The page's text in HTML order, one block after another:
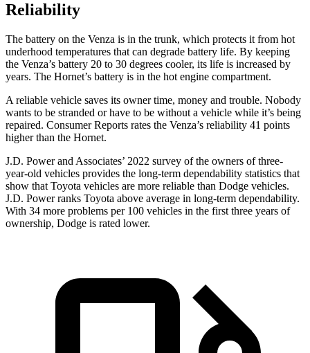
Reliability
The battery on the Venza is in the trunk, which protects it from hot
underhood temperatures that can degrade battery life. By keeping
the Venza’s battery 20 to 30 degrees cooler, its life is increased by
years. The Hornet’s battery is in the hot engine compartment.
A reliable vehicle saves its owner time, money and trouble. Nobody
wants to be stranded or have to be without a vehicle while it’s being
repaired. Consumer Reports rates the Venza’s reliability 41 points
higher than the Hornet.
J.D. Power and Associates’ 2022 survey of the owners of three-
year-old vehicles provides the long-term dependability statistics that
show that Toyota vehicles are more reliable than Dodge vehicles.
J.D. Power ranks Toyota above average in long-term dependability.
With 34 more problems per 100 vehicles in the first three years of
ownership, Dodge is rated lower.